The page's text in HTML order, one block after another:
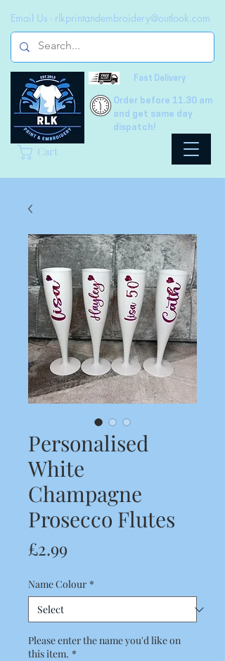
Fast Delivery
Cart
Email Us - rlkprintandembroidery@outlook.com
Order before 11.30 am
and get same day
dispatch!
Personalised
White
Champagne
Prosecco Flutes
£2.99
Name Colour *
Please enter the name you'd like on
this item. *